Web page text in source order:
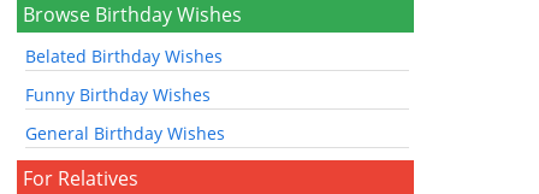
Browse Birthday Wishes
Belated Birthday Wishes
Funny Birthday Wishes
General Birthday Wishes
For Relatives